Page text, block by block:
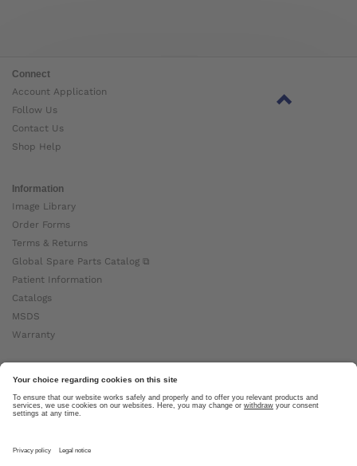
Connect
Account Application
Follow Us
Contact Us
Shop Help
Information
Image Library
Order Forms
Terms & Returns
Global Spare Parts Catalog ⧉
Patient Information
Catalogs
MSDS
Warranty
About Ottobock
Careers
News
About Us ⧉